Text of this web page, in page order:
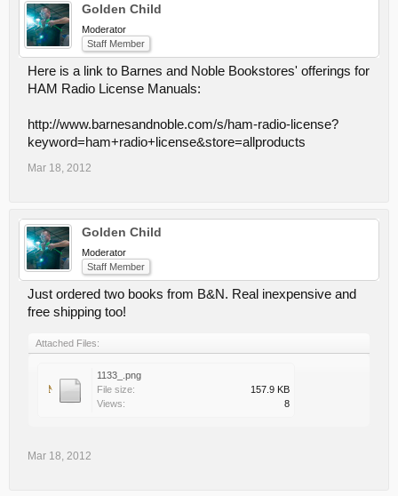
Golden Child
Moderator
Staff Member
Here is a link to Barnes and Noble Bookstores' offerings for
HAM Radio License Manuals:
http://www.barnesandnoble.com/s/ham-radio-license?
keyword=ham+radio+license&store=allproducts
Mar 18, 2012
Golden Child
Moderator
Staff Member
Just ordered two books from B&N. Real inexpensive and
free shipping too!
Attached Files:
1133_.png
File size:
157.9 KB
Views:
8
Mar 18, 2012